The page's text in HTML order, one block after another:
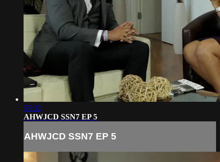
55:32
AHWJCD SSN7 EP 5
AHWJCD SSN7 EP 5